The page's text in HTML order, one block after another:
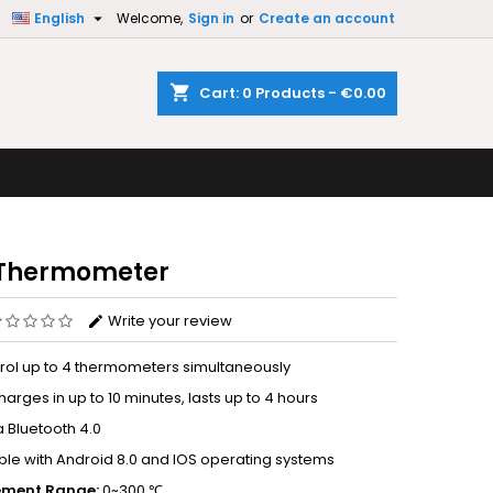
Welcome, Sign in or Create an account
English 
shopping_cart Cart: 0 Products - €0.00
Write your review
up to 4 thermometers simultaneously
in up to 10 minutes, lasts up to 4 hours
Bluetooth 4.0
with Android 8.0 and IOS operating systems